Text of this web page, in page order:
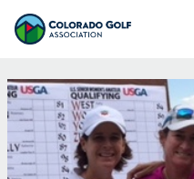
Skip